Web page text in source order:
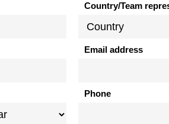
Country/Team
Email address
Phone